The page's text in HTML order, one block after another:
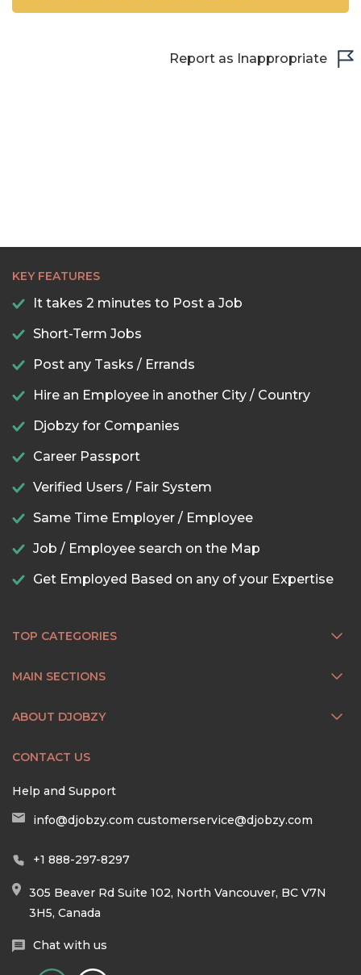
Report as Inappropriate
KEY FEATURES
It takes 2 minutes to Post a Job
Short-Term Jobs
Post any Tasks / Errands
Hire an Employee in another City / Country
Djobzy for Companies
Career Passport
Verified Users / Fair System
Same Time Employer / Employee
Job / Employee search on the Map
Get Employed Based on any of your Expertise
TOP CATEGORIES
MAIN SECTIONS
ABOUT DJOBZY
CONTACT US
Help and Support
info@djobzy.com customerservice@djobzy.com
+1 888-297-8297
305 Beaver Rd Suite 102, North Vancouver, BC V7N
3H5, Canada
Chat with us